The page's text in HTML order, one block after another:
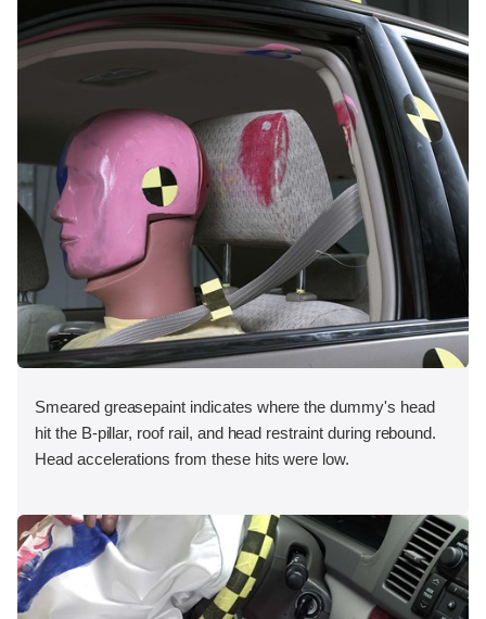
Smeared greasepaint indicates where the dummy's head
hit the B-pillar, roof rail, and head restraint during rebound.
Head accelerations from these hits were low.